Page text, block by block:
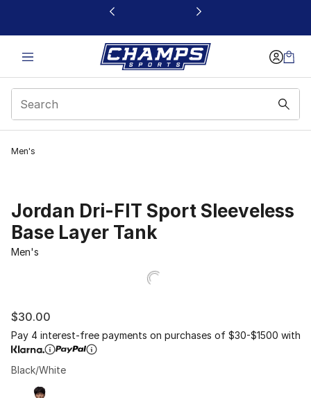
This link will open in a new window
Men's
Jordan Dri-FIT Sport Sleeveless
Base Layer Tank
Men's
$30.00
Pay 4 interest-free payments on purchases of $30-$1500 with
Black/White
Page 1 of 1 displaying 1 to 1 of 1 colors
Please select a style